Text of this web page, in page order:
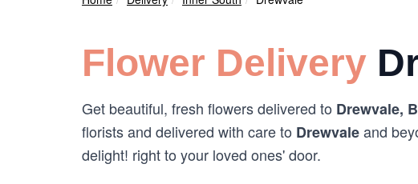
Flower Delivery
Get beautiful, fresh flowers delivered to Drewvale,
florists and delivered with care to Drewvaleand
delight! right to your loved ones' door.